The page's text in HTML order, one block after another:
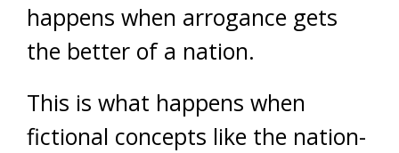
happens when arrogance gets
the better of a nation.
This is what happens when
fictional concepts like the nation-